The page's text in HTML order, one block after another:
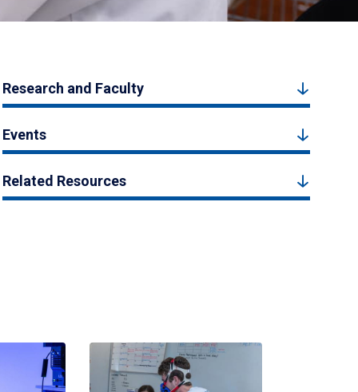
Research and Faculty
Events
Related Resources